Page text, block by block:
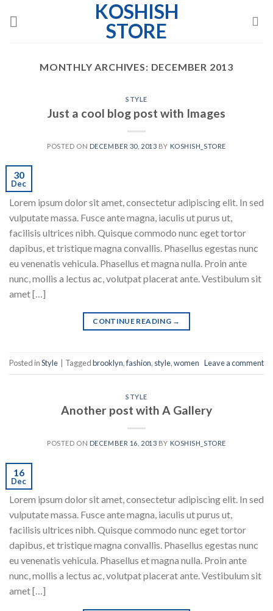
KOSHISH
STORE
MONTHLY ARCHIVES: DECEMBER 2013
STYLE
Just a cool blog post with Images
POSTED ON DECEMBER 30, 2013 BY KOSHISH_STORE
30
Dec
Lorem ipsum dolor sit amet, consectetur adipiscing elit. In sed
vulputate massa. Fusce ante magna, iaculis ut purus ut,
facilisis ultrices nibh. Quisque commodo nunc eget tortor
dapibus, et tristique magna convallis. Phasellus egestas nunc
eu venenatis vehicula. Phasellus et magna nulla. Proin ante
nunc, mollis a lectus ac, volutpat placerat ante. Vestibulum sit
amet […]
CONTINUE READING →
Posted inStyle Taggedbrooklyn,fashion, style,women Leave a comment
STYLE
Another post with A Gallery
POSTED ON DECEMBER 16, 2013 BY KOSHISH_STORE
16
Dec
Lorem ipsum dolor sit amet, consectetur adipiscing elit. In sed
vulputate massa. Fusce ante magna, iaculis ut purus ut,
facilisis ultrices nibh. Quisque commodo nunc eget tortor
dapibus, et tristique magna convallis. Phasellus egestas nunc
eu venenatis vehicula. Phasellus et magna nulla. Proin ante
nunc, mollis a lectus ac, volutpat placerat ante. Vestibulum sit
amet […]